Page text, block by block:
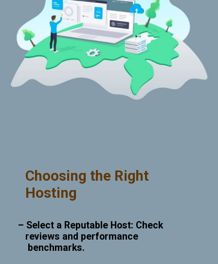
Choosing the Right
Hosting
– Select a Reputable Host: Check
reviews and performance
benchmarks.